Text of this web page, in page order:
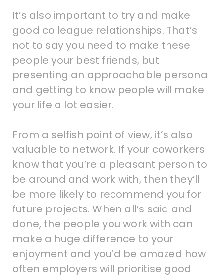
It’s also important to try and make
good colleague relationships. That’s
not to say you need to make these
people your best friends, but
presenting an approachable persona
and getting to know people will make
your life a lot easier.
From a selfish point of view, it’s also
valuable to network. If your coworkers
know that you’re a pleasant person to
be around and work with, then they’ll
be more likely to recommend you for
future projects. When all’s said and
done, the people you work with can
make a huge difference to your
enjoyment and you’d be amazed how
often employers will prioritise good